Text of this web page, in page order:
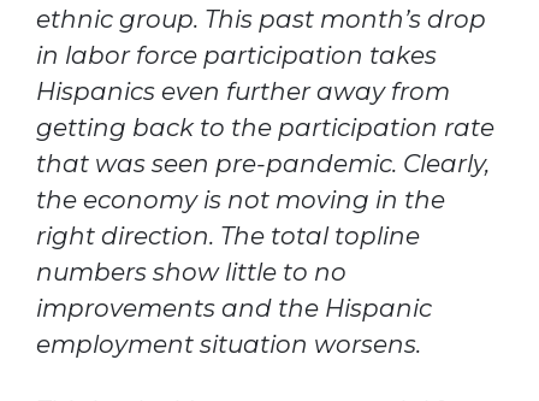
ethnic group. This past month’s drop
in labor force participation takes
Hispanics even further away from
getting back to the participation rate
that was seen pre-pandemic. Clearly,
the economy is not moving in the
right direction. The total topline
numbers show little to no
improvements and the Hispanic
employment situation worsens.